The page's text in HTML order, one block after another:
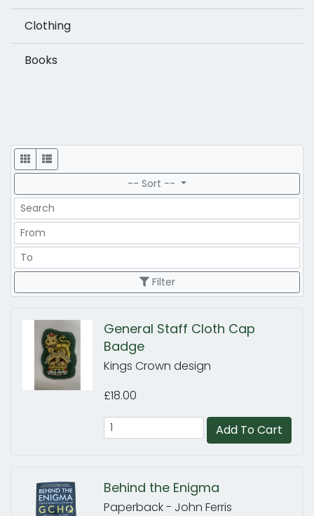
Clothing
Books
Display
-- Sort --
Search
Price Range
Price Range
Filter
General Staff Cloth Cap
Badge
Kings Crown design
£18.00
Add To Cart
Behind the Enigma
Paperback - John Ferris